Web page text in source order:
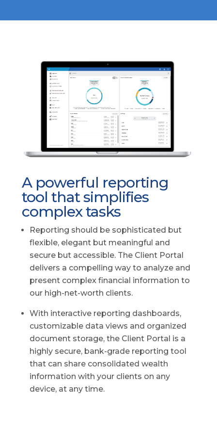
A powerful reporting
tool that simplifies
complex tasks
Reporting should be sophisticated but
flexible, elegant but meaningful and
secure but accessible. The Client Portal
delivers a compelling way to analyze and
present complex financial information to
our high-net-worth clients.
With interactive reporting dashboards,
customizable data views and organized
document storage, the Client Portal is a
highly secure, bank-grade reporting tool
that can share consolidated wealth
information with your clients on any
device, at any time.